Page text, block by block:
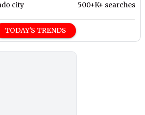
city 500+K+ searches
TODAY'S TRENDS